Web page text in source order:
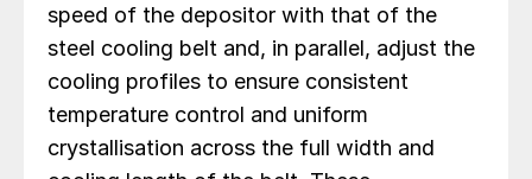
speed of the depositor with that of the
steel cooling belt and, in parallel, adjust the
cooling profiles to ensure consistent
temperature control and uniform
crystallisation across the full width and